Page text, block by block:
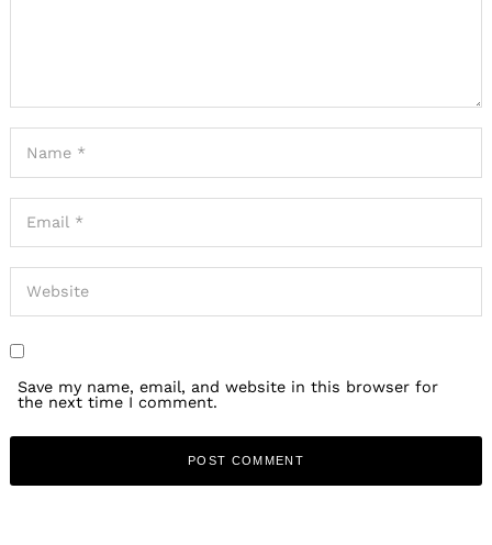
Save my name, email, and website in this browser for
the next time I comment.